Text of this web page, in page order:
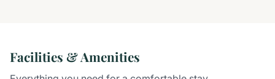
Facilities & Amenities